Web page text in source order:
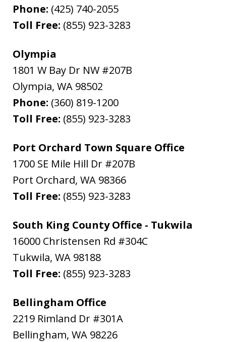
Phone: (425) 740-2055
Toll Free: (855) 923-3283
Olympia
1801 W Bay Dr NW #207B
Olympia, WA 98502
Phone: (360) 819-1200
Toll Free: (855) 923-3283
Port Orchard Town Square Office
1700 SE Mile Hill Dr #207B
Port Orchard, WA 98366
Toll Free: (855) 923-3283
South King County Office - Tukwila
16000 Christensen Rd #304C
Tukwila, WA 98188
Toll Free: (855) 923-3283
Bellingham Office
2219 Rimland Dr #301A
Bellingham, WA 98226